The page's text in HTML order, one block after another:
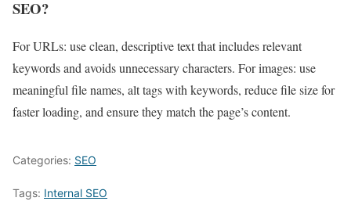
SEO?
For URLs: use clean, descriptive text that includes relevant
keywords and avoids unnecessary characters. For images: use
meaningful file names, alt tags with keywords, reduce file size for
faster loading, and ensure they match the page’s content.
Categories: SEO
Tags: Internal SEO